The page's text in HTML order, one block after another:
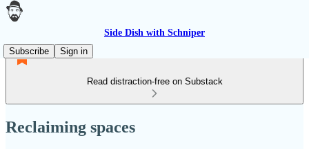
Side Dish with Schniper
Subscribe
Sign in
Read distraction-free on Substack
Reclaiming spaces